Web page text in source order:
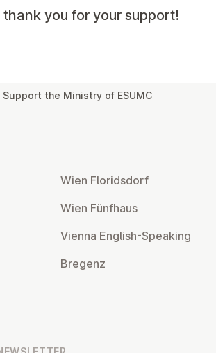
thank you for your support!
Support the Ministry of ESUMC
Wien Flor­idsdorf
Wien Fünfhaus
Vienna English-Speaking
Bregenz